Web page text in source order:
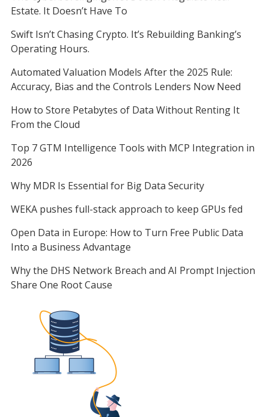
Estate. It Doesn’t Have To
Swift Isn’t Chasing Crypto. It’s Rebuilding Banking’s
Operating Hours.
Automated Valuation Models After the 2025 Rule:
Accuracy, Bias and the Controls Lenders Now Need
How to Store Petabytes of Data Without Renting It
From the Cloud
Top 7 GTM Intelligence Tools with MCP Integration in
2026
Why MDR Is Essential for Big Data Security
WEKA pushes full-stack approach to keep GPUs fed
Open Data in Europe: How to Turn Free Public Data
Into a Business Advantage
Why the DHS Network Breach and AI Prompt Injection
Share One Root Cause